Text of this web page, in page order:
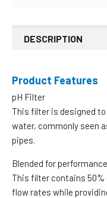
DESCRIPTION
Product Features
pH Filter
This filter is designed
water, commonly seen
pipes.
Blended for performance
This filter contains 50%
flow rates while